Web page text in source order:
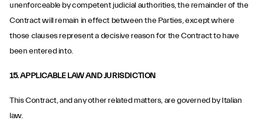
unenforceable by competent judicial authorities, the remainder of the
Contract will remain in effect between the Parties, except where
those clauses represent a decisive reason for the Contract to have
been entered into.
15. APPLICABLE LAW AND JURISDICTION
This Contract, and any other related matters, are governed by Italian
law.